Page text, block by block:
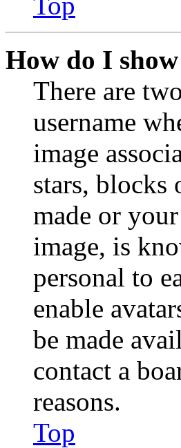
How do I
There are
username
image
stars, blocks
made or
image, is
personal to
enable
be made
contact a
reasons.
Top